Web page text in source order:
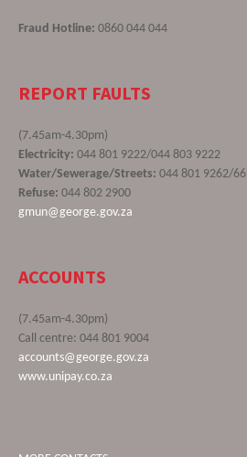
Fraud Hotline: 0860 044 044
REPORT FAULTS
(7.45am-4.30pm)
Electricity: 044 801 9222/044 803 9222
Water/Sewerage/Streets: 044 801 9262/66
Refuse: 044 802 2900
gmun@george.gov.za
ACCOUNTS
(7.45am-4.30pm)
Call centre: 044 801 9004
accounts@george.gov.za
www.unipay.co.za